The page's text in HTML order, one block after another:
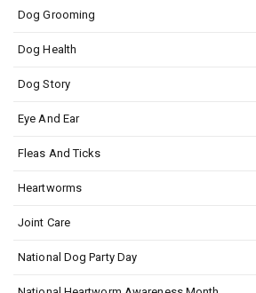
Dog Grooming
Dog Health
Dog Story
Eye And Ear
Fleas And Ticks
Heartworms
Joint Care
National Dog Party Day